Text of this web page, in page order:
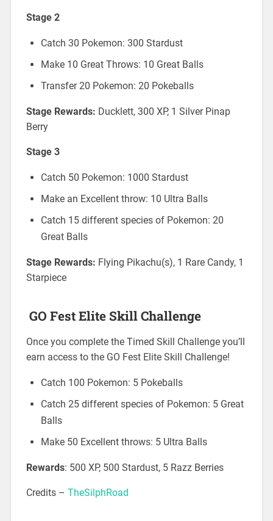
Stage 2
Catch 30 Pokemon: 300 Stardust
Make 10 Great Throws: 10 Great Balls
Transfer 20 Pokemon: 20 Pokeballs
Stage Rewards: Ducklett, 300 XP, 1 Silver Pinap
Berry
Stage 3
Catch 50 Pokemon: 1000 Stardust
Make an Excellent throw: 10 Ultra Balls
Catch 15 different species of Pokemon: 20
Great Balls
Stage Rewards: Flying Pikachu(s), 1 Rare Candy, 1
Starpiece
GO Fest Elite Skill Challenge
Once you complete the Timed Skill Challenge you’ll
earn access to the GO Fest Elite Skill Challenge!
Catch 100 Pokemon: 5 Pokeballs
Catch 25 different species of Pokemon: 5 Great
Balls
Make 50 Excellent throws: 5 Ultra Balls
Rewards: 500 XP, 500 Stardust, 5 Razz Berries
Credits – TheSilphRoad